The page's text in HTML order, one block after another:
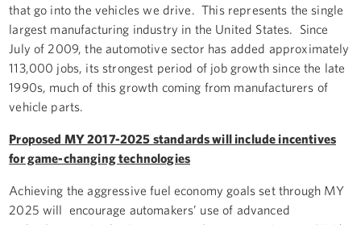
that go into the vehicles we drive. This represents the single
largest manufacturing industry in the United States. Since
July of 2009, the automotive sector has added approximately
113,000 jobs, its strongest period of job growth since the late
1990s, much of this growth coming from manufacturers of
vehicle parts.
Proposed MY 2017-2025 standards will include incentives
for game-changing technologies
Achieving the aggressive fuel economy goals set through MY
2025 will encourage automakers’ use of advanced